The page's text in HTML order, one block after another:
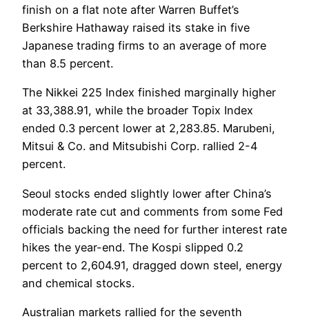
finish on a flat note after Warren Buffet’s
Berkshire Hathaway raised its stake in five
Japanese trading firms to an average of more
than 8.5 percent.
The Nikkei 225 Index finished marginally higher
at 33,388.91, while the broader Topix Index
ended 0.3 percent lower at 2,283.85. Marubeni,
Mitsui & Co. and Mitsubishi Corp. rallied 2-4
percent.
Seoul stocks ended slightly lower after China’s
moderate rate cut and comments from some Fed
officials backing the need for further interest rate
hikes the year-end. The Kospi slipped 0.2
percent to 2,604.91, dragged down steel, energy
and chemical stocks.
Australian markets rallied for the seventh